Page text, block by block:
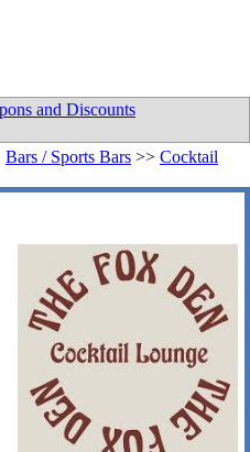
and Discounts
Bars / Sports Bars >> Cocktail